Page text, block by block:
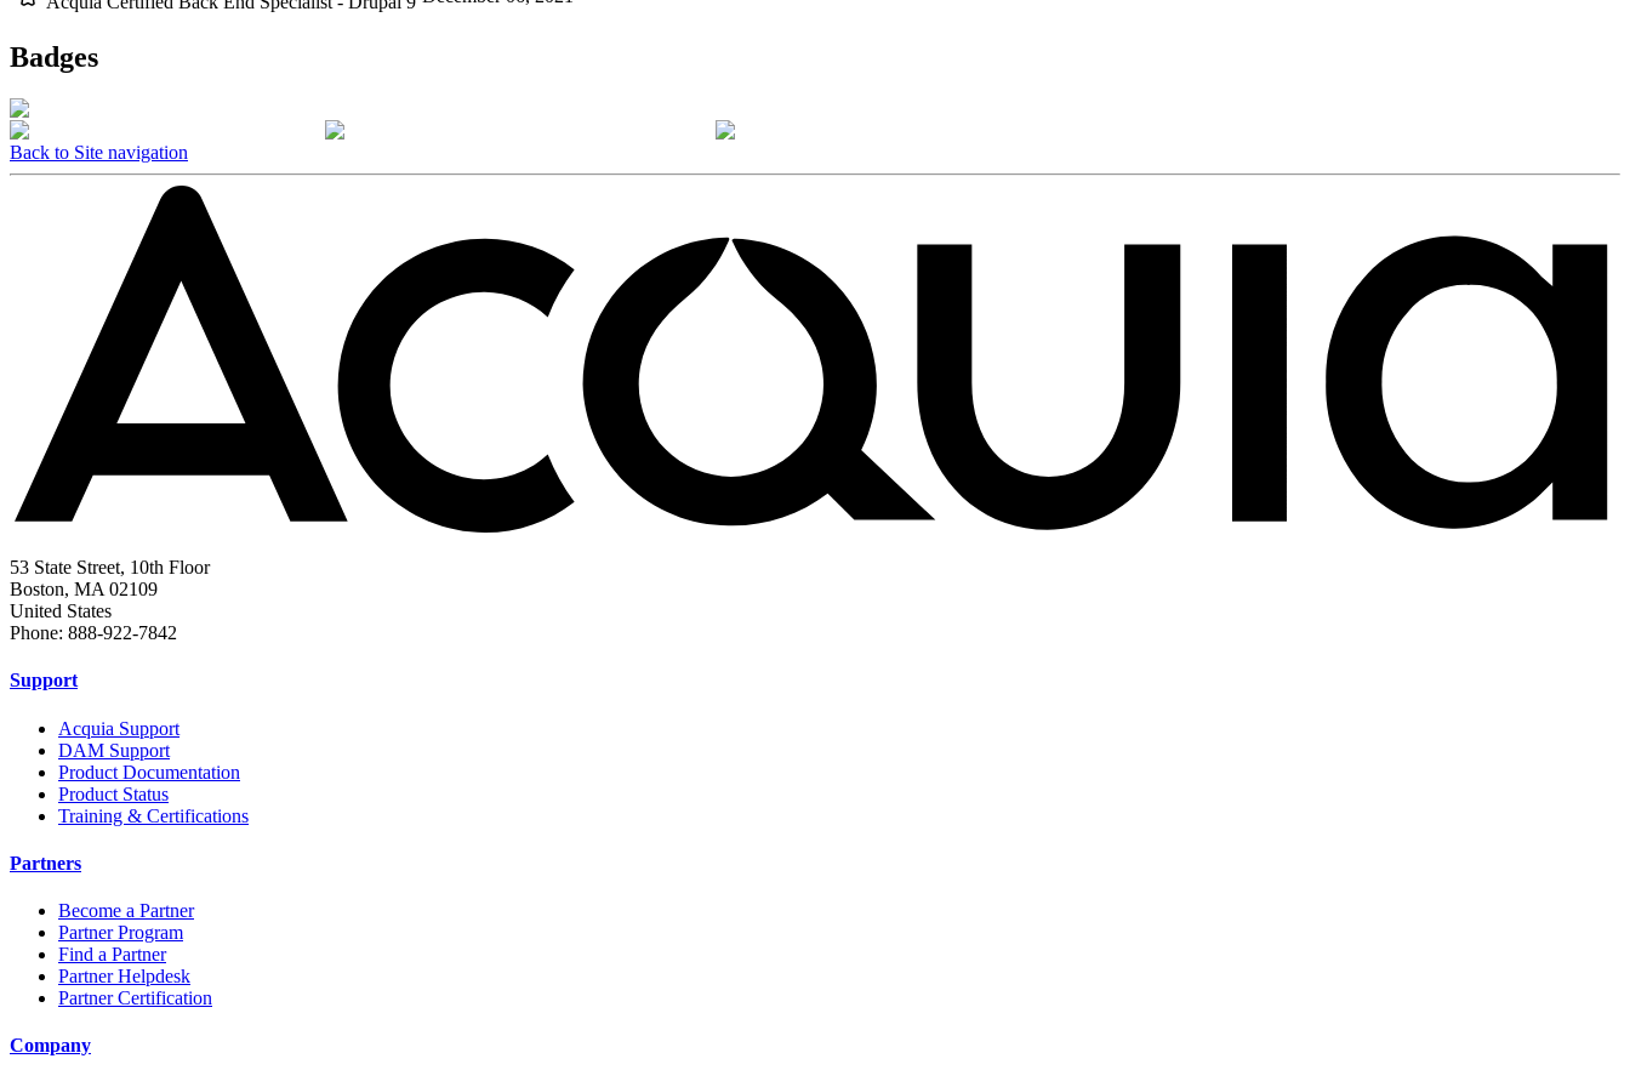
Badges
Back to Site navigation
53 State Street, 10th Floor
Boston, MA 02109
United States
Phone: 888-922-7842
Support
Acquia Support
DAM Support
Product Documentation
Product Status
Training & Certifications
Partners
Become a Partner
Partner Program
Find a Partner
Partner Helpdesk
Partner Certification
Company